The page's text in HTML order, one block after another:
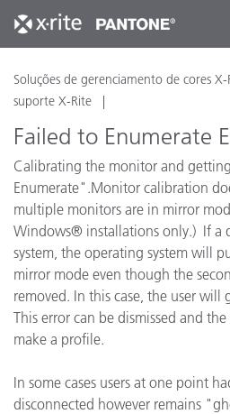
Soluções de gerenciamento de cores X-
suporte X-Rite
Failed to Enumerate
Calibrating the monitor and
Enumerate".Monitor calibration
multiple monitors are in mirror
Windows® installations only.) If a
system, the operating system will
mirror mode even though the
removed. In this case, the user will
This error can be dismissed and
make a profile.
In some cases users at one point
disconnected however remains